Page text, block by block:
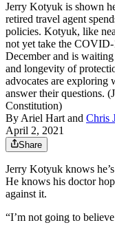
Jerry Kotyuk is shown
retired travel agent
policies. Kotyuk, like
not yet take the COVID-
December and is
and longevity of
advocates are exploring
answer their questions.
Constitution)
ByAriel Hartand Chris
April 2, 2021
Share
Jerry Kotyuk knows
He knows his doctor
against it.
“I’m not going to